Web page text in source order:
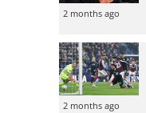
2 months ago
2 months ago